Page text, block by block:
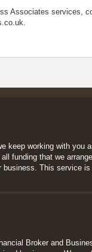
Associates services,
.
keep working with you
funding that we
business. This service
Broker and